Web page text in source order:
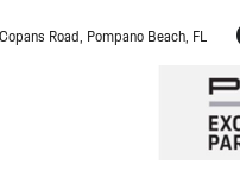
Road, Pompano Beach, FL